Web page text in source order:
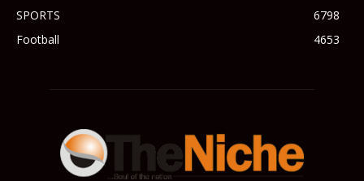
SPORTS
6798
Football
4653